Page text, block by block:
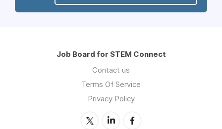
Job Board for STEM Connect
Contact us
Terms Of Service
Privacy Policy